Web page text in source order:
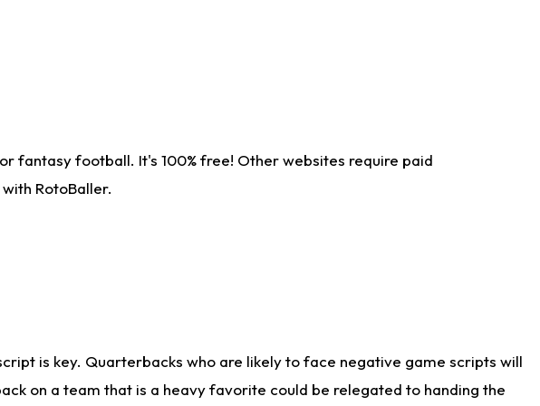
fantasy football. It's 100% free! Other websites require paid
RotoBaller.
is key. Quarterbacks who are likely to face negative game scripts will
on a team that is a heavy favorite could be relegated to handing the